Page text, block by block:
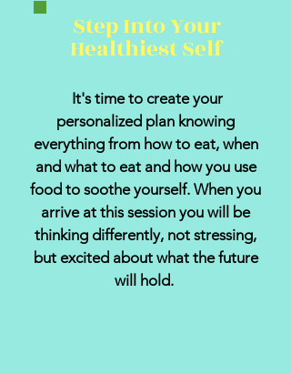
Step Into Your
Healthiest Self
It's time to create your
personalized plan knowing
everything from how to eat, when
and what to eat and how you use
food to soothe yourself. When you
arrive at this session you will be
thinking differently, not stressing,
but excited about what the future
will hold.